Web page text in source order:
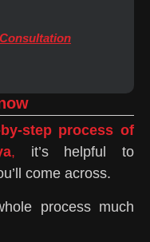
step process of
, it’s helpful to
come across.
process much